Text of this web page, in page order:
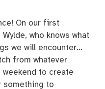
On our first
who knows what
we will encounter…
from whatever
to create
something to